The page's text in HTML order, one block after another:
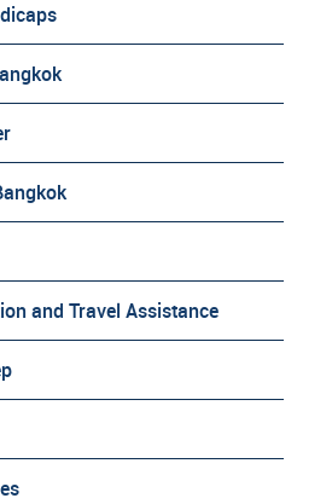
and Travel Assistance